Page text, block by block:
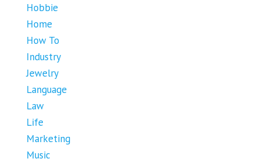
Hobbie
Home
How To
Industry
Jewelry
Language
Law
Life
Marketing
Music